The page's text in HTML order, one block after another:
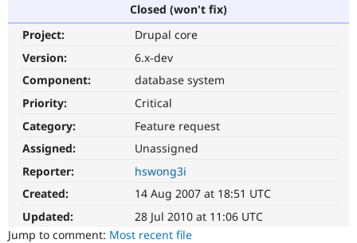
Drupal for
Local
The Drupal
Get Started
Closed (won't fix)
Project:
Drupal core
Version:
6.x-dev
Component:
database system
Priority:
Critical
Category:
Feature request
Assigned:
Unassigned
Reporter:
hswong3i
Created:
14 Aug 2007 at 18:51 UTC
Updated:
28 Jul 2010 at 11:06 UTC
Jump to comment: Most recent file